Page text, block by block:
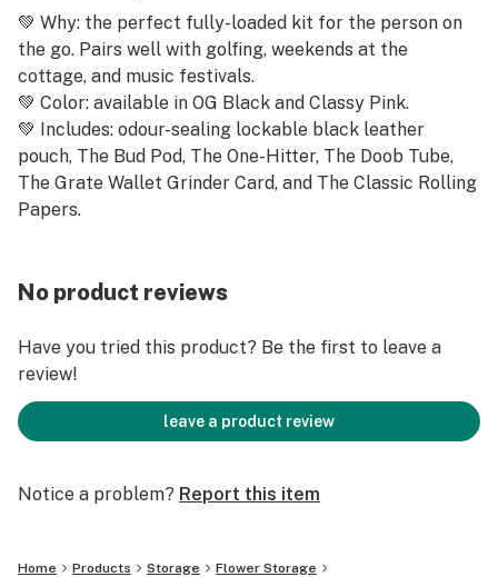
💚 Why: the perfect fully-loaded kit for the person on
the go. Pairs well with golfing, weekends at the
cottage, and music festivals.
💚 Color: available in OG Black and Classy Pink.
💚 Includes: odour-sealing lockable black leather
pouch, The Bud Pod, The One-Hitter, The Doob Tube,
The Grate Wallet Grinder Card, and The Classic Rolling
Papers.
No product reviews
Have you tried this product? Be the first to leave a
review!
leave a product review
Notice a problem? Report this item
Home Products Storage
Flower Storage